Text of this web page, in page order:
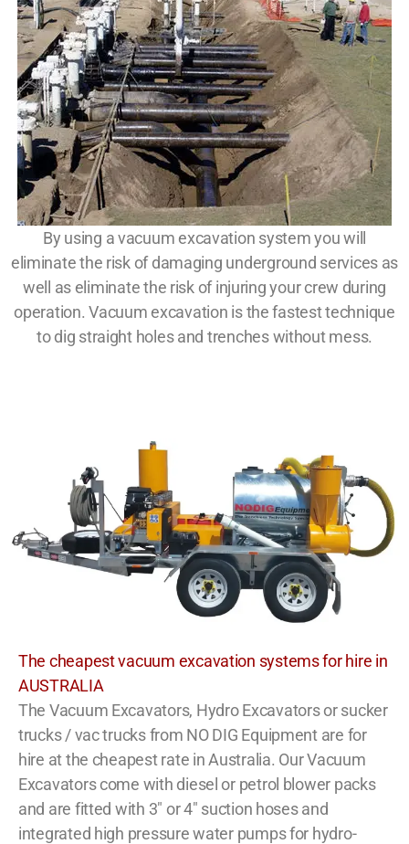
By using a vacuum excavation system you will
eliminate the risk of damaging underground services as
well as eliminate the risk of injuring your crew during
operation. Vacuum excavation is the fastest technique
to dig straight holes and trenches without mess.
The cheapest vacuum excavation systems for hire in
AUSTRALIA
The Vacuum Excavators, Hydro Excavators or sucker
trucks / vac trucks from NO DIG Equipment are for
hire at the cheapest rate in Australia. Our Vacuum
Excavators come with diesel or petrol blower packs
and are fitted with 3″ or 4″ suction hoses and
integrated high pressure water pumps for hydro-